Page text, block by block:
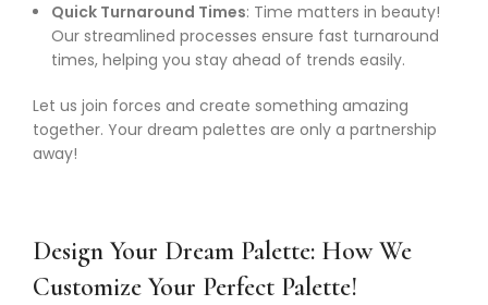
Quick Turnaround Times: Time matters in beauty!
Our streamlined processes ensure fast turnaround
times, helping you stay ahead of trends easily.
Let us join forces and create something amazing
together. Your dream palettes are only a partnership
away!
Design Your Dream Palette: How We
Customize Your Perfect Palette!